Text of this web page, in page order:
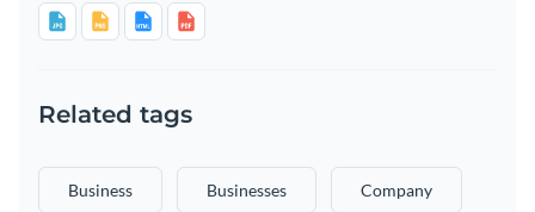
Related tags
Business Businesses Company